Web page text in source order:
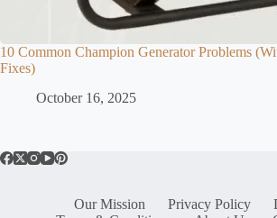
10 Common Champion Generator Problems
Fixes)
October 16, 2025
Our Mission Privacy Policy